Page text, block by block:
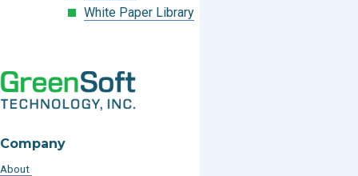
White Paper Library
Company
About